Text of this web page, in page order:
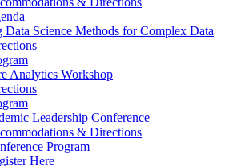
Data Science Methods for Complex Data
Analytics Workshop
Leadership Conference
& Directions
Program
Here